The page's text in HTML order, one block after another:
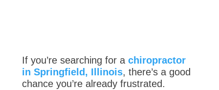
If you’re searching for a chiropractor
in Springfield, Illinois, there’s a good
chance you’re already frustrated.